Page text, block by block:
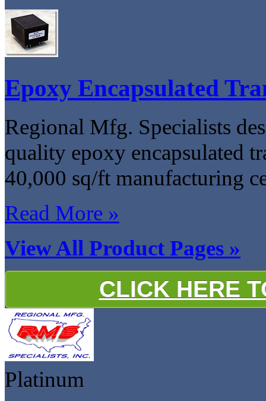
Epoxy Encapsulated
Regional Mfg. Specialists
quality epoxy encapsulated
40,000 sq/ft manufacturing
Read More »
View All Product Pages »
CLICK HERE
Platinum